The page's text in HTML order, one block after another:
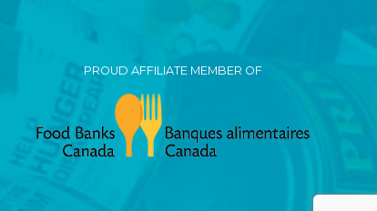
PROUD AFFILIATE MEMBER OF